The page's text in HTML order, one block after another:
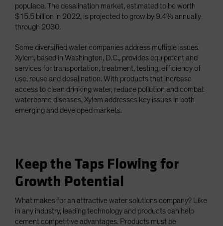
populace. The desalination market, estimated to be worth
$15.5 billion in 2022, is projected to grow by 9.4% annually
through 2030.
Some diversified water companies address multiple issues.
Xylem, based in Washington, D.C., provides equipment and
services for transportation, treatment, testing, efficiency of
use, reuse and desalination. With products that increase
access to clean drinking water, reduce pollution and combat
waterborne diseases, Xylem addresses key issues in both
emerging and developed markets.
Keep the Taps Flowing for
Growth Potential
What makes for an attractive water solutions company? Like
in any industry, leading technology and products can help
cement competitive advantages. Products must be